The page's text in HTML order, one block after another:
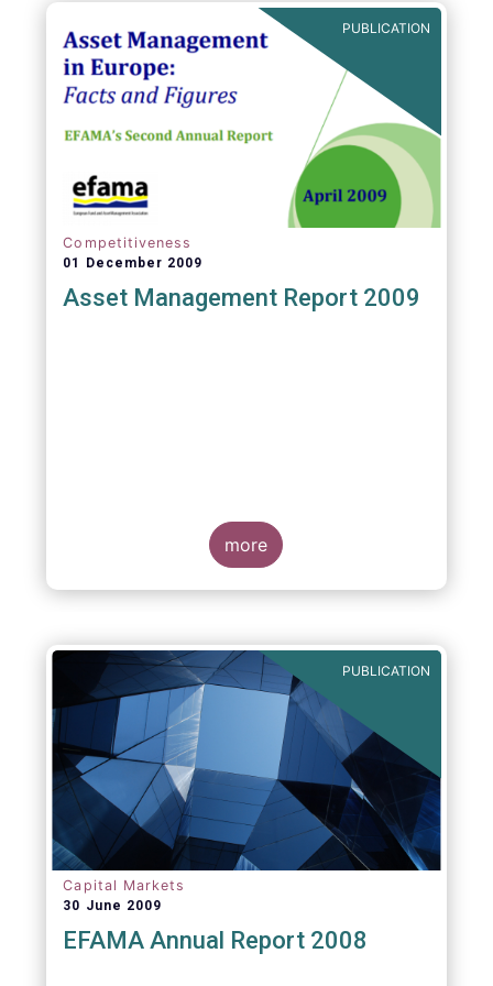
PUBLICATION
Competitiveness
01 December 2009
Asset Management Report 2009
more
PUBLICATION
Capital Markets
30 June 2009
EFAMA Annual Report 2008